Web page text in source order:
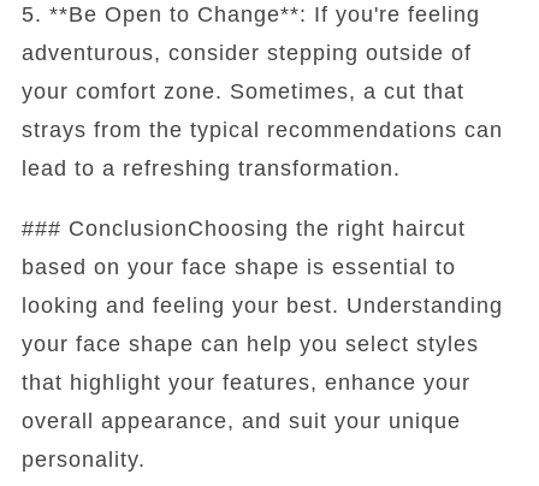
5. **Be Open to Change**: If you're feeling
adventurous, consider stepping outside of
your comfort zone. Sometimes, a cut that
strays from the typical recommendations can
lead to a refreshing transformation.
### ConclusionChoosing the right haircut
based on your face shape is essential to
looking and feeling your best. Understanding
your face shape can help you select styles
that highlight your features, enhance your
overall appearance, and suit your unique
personality.